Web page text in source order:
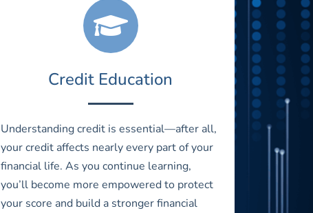
Credit Education
Understanding credit is essential—after all,
your credit affects nearly every part of your
financial life. As you continue learning,
you’ll become more empowered to protect
your score and build a stronger financial